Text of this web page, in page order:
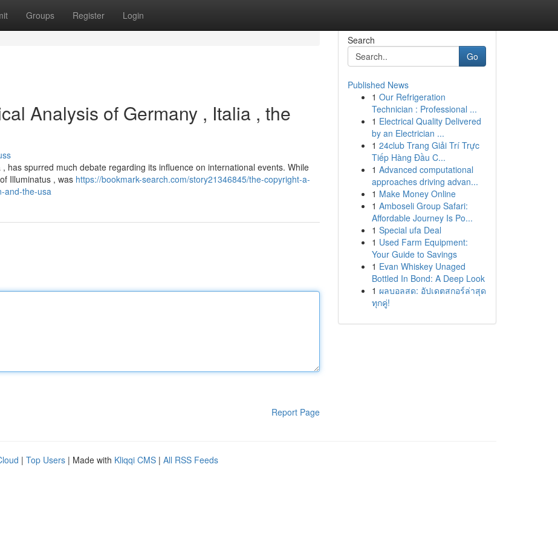
Groups Register Login
Analysis of Germany , Italia , the
has spurred much debate regarding its influence on international events. While
Illuminatus , was https://bookmark-search.com/story21346845/the-copyright-a-
and-the-usa
Report Page
Search
Go
Published News
1 Our Refrigeration
Technician : Professional ...
1 Electrical Quality Delivered
by an Electrician ...
1 24club Trang Giải Trí Trực
Tiếp Hàng Đầu C...
1 Advanced computational
approaches driving advan...
1 Make Money Online
1 Amboseli Group Safari:
Affordable Journey Is Po...
1 Special ufa Deal
1 Used Farm Equipment:
Your Guide to Savings
1 Evan Whiskey Unaged
Bottled In Bond: A Deep Look
1 ผลบอลสด: อัปเดตสกอร์ล่าสุด
ทุกคู่!
| Top Users | Made with Kliqqi CMS | All RSS Feeds